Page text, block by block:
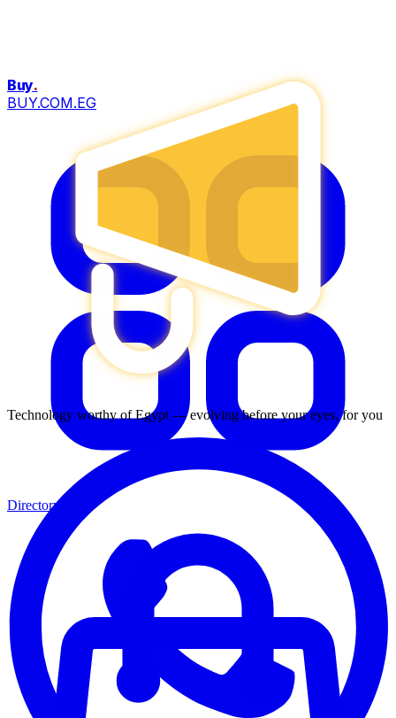
Technology worthy of Egypt — evolving before your eyes, for you
Buy.
BUY.COM.EG
Directory